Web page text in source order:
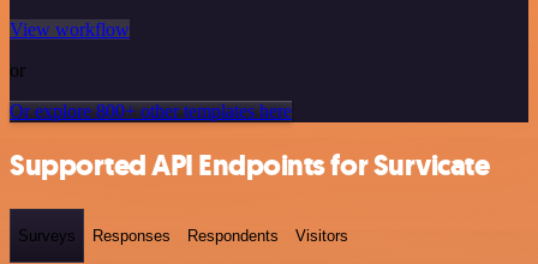
View workflow
or
Or explore 800+ other templates here
Supported API Endpoints for Survicate
Surveys Responses Respondents Visitors